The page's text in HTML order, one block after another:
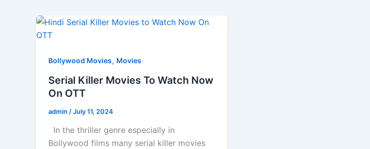
Bollywood Movies, Movies
Serial Killer Movies To Watch Now
On OTT
admin /July 11, 2024
In the thriller genre especially in
Bollywood films many serial killer movies